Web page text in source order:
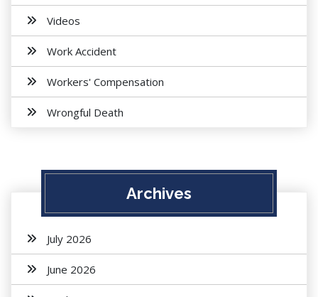
Videos
Work Accident
Workers' Compensation
Wrongful Death
Archives
July 2026
June 2026